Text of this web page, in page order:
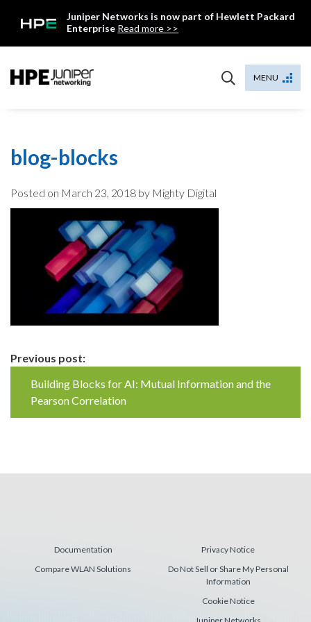
Juniper Networks is now part of Hewlett Packard
Enterprise Read more >>
MENU
blog-blocks
Posted on March 23, 2018 by Mighty Digital
Continue
Reading
Previous post:
Building Blocks for AI: Mutual Information and the
Pearson Correlation
Documentation
Compare WLAN Solutions
Privacy Notice
Do Not Sell or Share My Personal
Information
Cookie Notice